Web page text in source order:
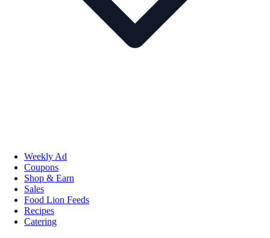
Weekly Ad
Coupons
Shop & Earn
Sales
Food Lion Feeds
Recipes
Catering